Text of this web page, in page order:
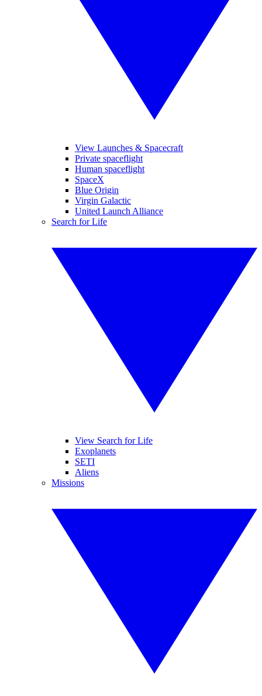
View Launches & Spacecraft
Private spaceflight
Human spaceflight
SpaceX
Blue Origin
Virgin Galactic
United Launch Alliance
Search for Life
View Search for Life
Exoplanets
SETI
Aliens
Missions